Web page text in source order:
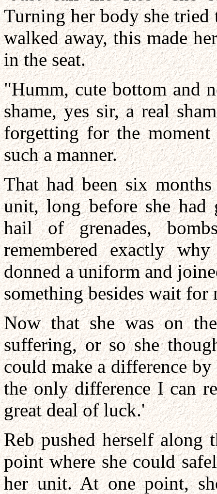
Turning her body she tried
walked away, this made
in the seat.
"Humm, cute bottom and
shame, yes sir, a real
forgetting for the
such a manner.
That had been six
unit, long before she had
hail of grenades,
remembered exactly
donned a uniform and
something besides wait for
Now that she was on
suffering, or so she
could make a difference
the only difference I can
great deal of luck.'
Reb pushed herself
point where she could
her unit. At one point,